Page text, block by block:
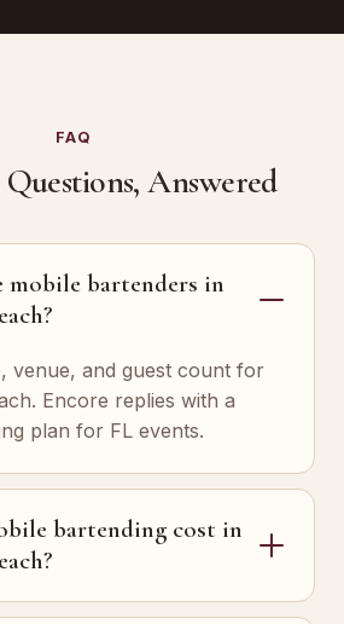
FAQ
Answered
bartenders in
venue, and guest count for
Encore replies with a
plan for FL events.
bartending cost in